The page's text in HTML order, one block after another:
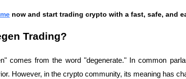
now and start trading crypto with a fast, safe, and
Trading?
comes from the word "degenerate." In common
However, in the crypto community, its meaning has